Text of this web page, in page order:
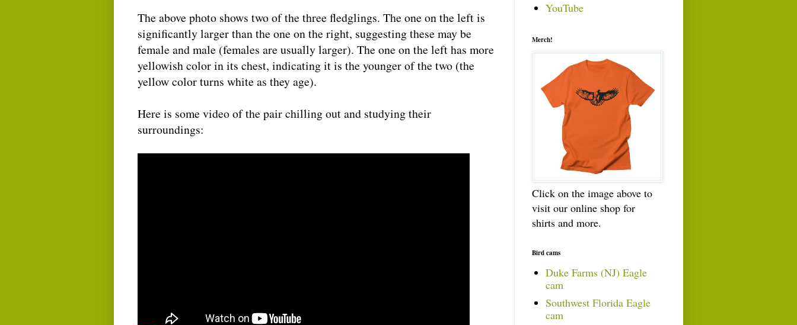
The above photo shows two of the three fledglings. The one on the left is
significantly larger than the one on the right, suggesting these may be
female and male (females are usually larger). The one on the left has more
yellowish color in its chest, indicating it is the younger of the two (the
yellow color turns white as they age).
Here is some video of the pair chilling out and studying their
surroundings:
YouTube
Merch!
Click on the image above to
visit our online shop for
shirts and more.
Bird cams
Duke Farms (NJ) Eagle
cam
Southwest Florida Eagle
cam